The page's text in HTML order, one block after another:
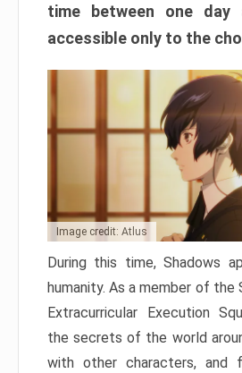
time between one day
accessible only to the
Image credit: Atlus
During this time, Shadows
humanity. As a member of the
Extracurricular Execution
the secrets of the world
with other characters, and